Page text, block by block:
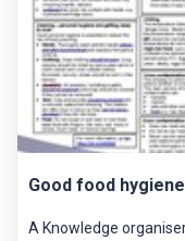
Good food
A Knowledge